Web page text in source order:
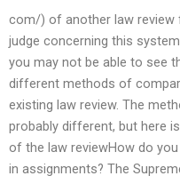
com/) of another law review
judge concerning this
you may not be able to see
different methods of
existing law review. The
probably different, but here
of the law reviewHow do
in assignments? The